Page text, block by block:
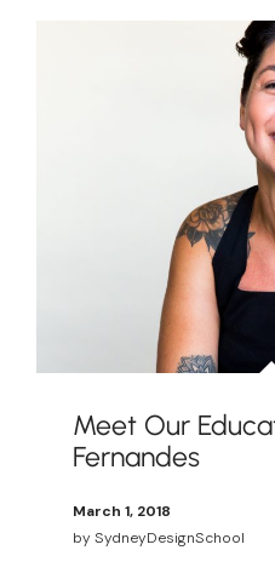
Meet Our
Fernandes
March 1, 2018
by SydneyDesignSchool